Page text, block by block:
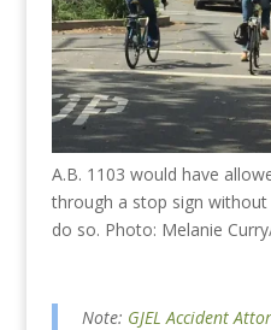
A.B. 1103 would have
through a stop sign
do so. Photo: Melanie
Note: GJEL Accident